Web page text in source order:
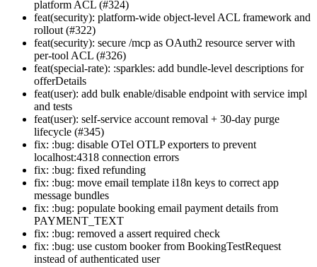
platform ACL (#324)
feat(security): platform-wide object-level ACL framework and
rollout (#322)
feat(security): secure /mcp as OAuth2 resource server with
per-tool ACL (#326)
feat(special-rate): :sparkles: add bundle-level descriptions for
offerDetails
feat(user): add bulk enable/disable endpoint with service impl
and tests
feat(user): self-service account removal + 30-day purge
lifecycle (#345)
fix: :bug: disable OTel OTLP exporters to prevent
localhost:4318 connection errors
fix: :bug: fixed refunding
fix: :bug: move email template i18n keys to correct app
message bundles
fix: :bug: populate booking email payment details from
PAYMENT_TEXT
fix: :bug: removed a assert required check
fix: :bug: use custom booker from BookingTestRequest
instead of authenticated user